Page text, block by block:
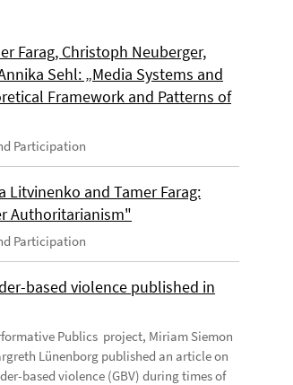
Farag, Christoph Neuberger,
Sehl: „Media Systems and
Framework and Patterns of
Participation
Litvinenko and Tamer Farag:
Authoritarianism"
Participation
based violence published in
Publics project, Miriam Siemon
Lünenborg published an article on
based violence (GBV) during times of